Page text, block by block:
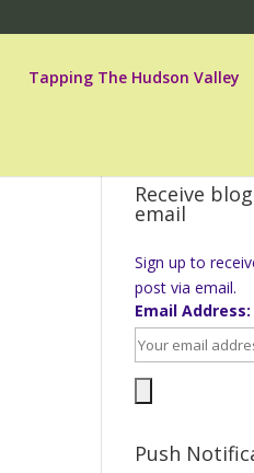
Tapping The Hudson Valley
Receive
email
Sign up to
post via email.
Email Address:
Push